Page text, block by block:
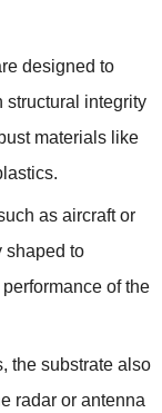
designed to
structural integrity
materials like
as aircraft or
shaped to
of the
the substrate also
radar or antenna